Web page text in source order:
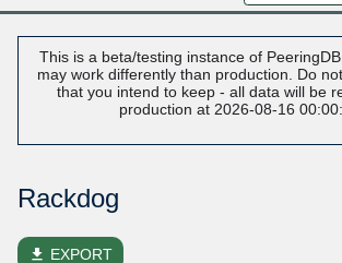
This is a beta/testing instance of
may work differently than production. Do
that you intend to keep - all data will be
production at 2026-08-16
Rackdog
file_download EXPORT